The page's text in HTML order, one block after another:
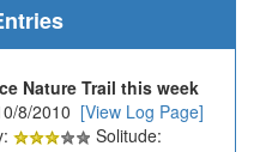
Nature Trail this week
8/2010 [View Log Page]
Solitude: